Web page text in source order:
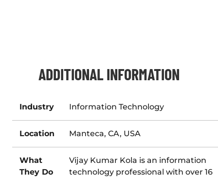
ADDITIONAL INFORMATION
Industry Information Technology
Location Manteca, CA, USA
What
They Do
Vijay Kumar Kola is an information
technology professional with over 16